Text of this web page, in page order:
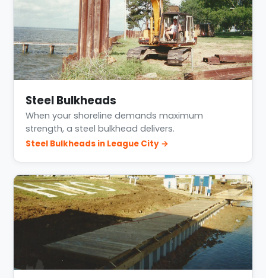
Steel Bulkheads
When your shoreline demands maximum
strength, a steel bulkhead delivers.
Steel Bulkheads in League City →